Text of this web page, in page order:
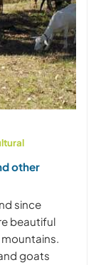
other
since
beautiful
mountains.
goats